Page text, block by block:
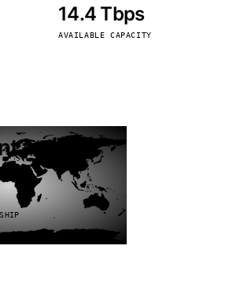
14.4 Tbps
AVAILABLE CAPACITY